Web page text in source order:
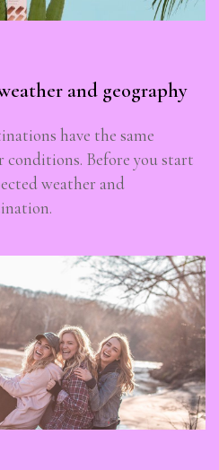
and geography
have the same
Before you start
weather and